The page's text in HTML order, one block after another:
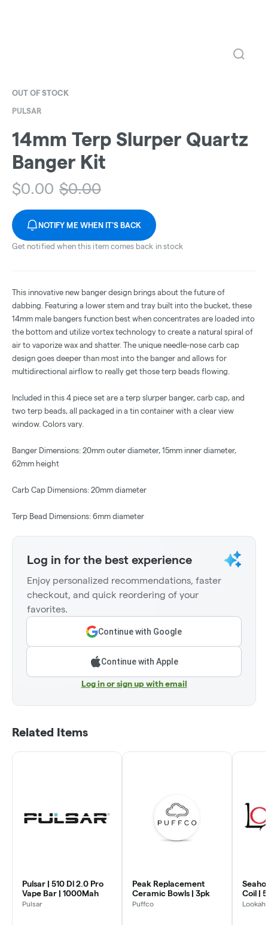
OUT OF STOCK
PULSAR
14mm Terp Slurper Quartz
Banger Kit
$0.00 $0.00
NOTIFY ME WHEN IT'S BACK
Get notified when this item comes back in stock
This innovative new banger design brings about the future of
dabbing. Featuring a lower stem and tray built into the bucket, these
14mm male bangers function best when concentrates are loaded into
the bottom and utilize vortex technology to create a natural spiral of
air to vaporize wax and shatter. The unique needle-nose carb cap
design goes deeper than most into the banger and allows for
multidirectional airflow to really get those terp beads flowing.
Included in this 4 piece set are a terp slurper banger, carb cap, and
two terp beads, all packaged in a tin container with a clear view
window. Colors vary.
Banger Dimensions: 20mm outer diameter, 15mm inner diameter,
62mm height
Carb Cap Dimensions: 20mm diameter
Terp Bead Dimensions: 6mm diameter
Log in for the best experience
Enjoy personalized recommendations, faster
checkout, and quick reordering of your
favorites.
Continue with Google
Continue with Apple
Log in or sign up with email
Related Items
Pulsar | 510 Dl 2.0 Pro
Vape Bar | 1000Mah
Pulsar
Peak Replacement
Ceramic Bowls | 3pk
Puffco
Coil |
Lookah